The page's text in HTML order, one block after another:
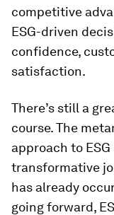
competitive
ESG-driven
confidence,
satisfaction.
There’s still a
course. The
approach to
transformative
has already
going forward,